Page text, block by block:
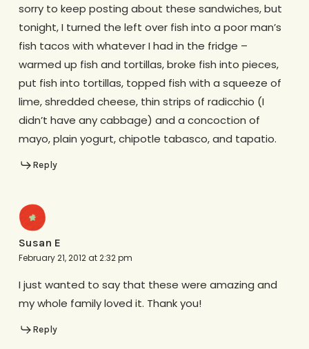
sorry to keep posting about these sandwiches, but
tonight, I turned the left over fish into a poor man’s
fish tacos with whatever I had in the fridge –
warmed up fish and tortillas, broke fish into pieces,
put fish into tortillas, topped fish with a squeeze of
lime, shredded cheese, thin strips of radicchio (I
didn’t have any cabbage) and a concoction of
mayo, plain yogurt, chipotle tabasco, and tapatio.
Reply
Susan E
February 21, 2012 at 2:32 pm
I just wanted to say that these were amazing and
my whole family loved it. Thank you!
Reply